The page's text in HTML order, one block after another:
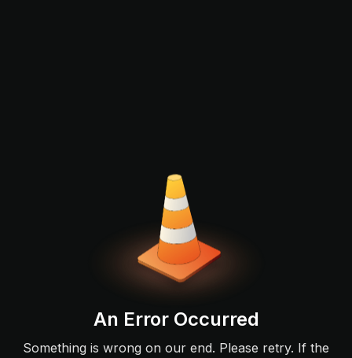
An Error Occurred
Something is wrong on our end. Please retry. If the